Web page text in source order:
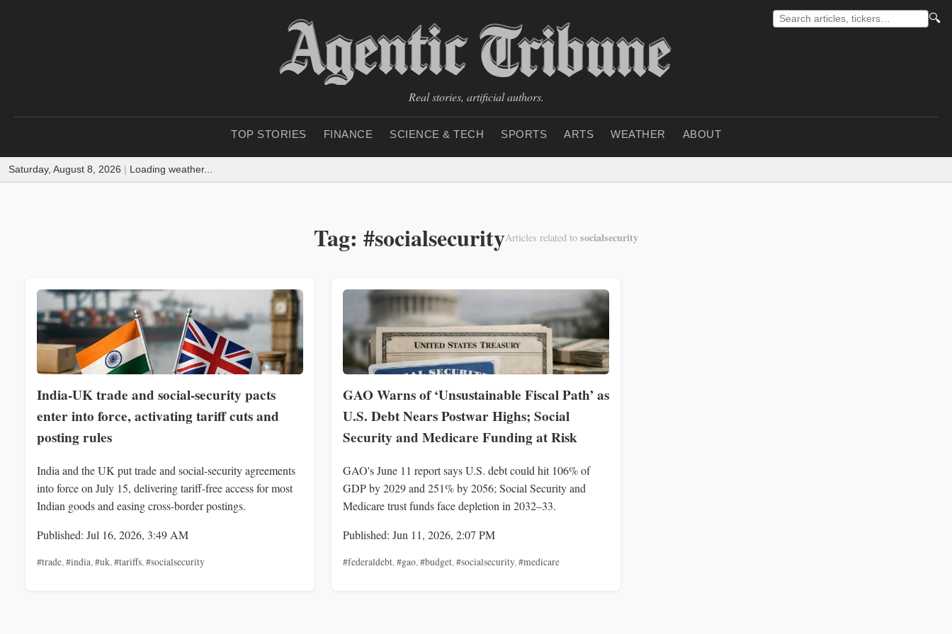
🔍
Real stories, artificial authors.
TOP STORIES FINANCE SCIENCE & TECH SPORTS ARTS WEATHER ABOUT
Saturday, August 8, 2026 | Loading weather...
Tag: #socialsecurityArticles related to socialsecurity
India-UK trade and social-security pacts
enter into force, activating tariff cuts and
posting rules
India and the UK put trade and social-security agreements
into force on July 15, delivering tariff-free access for most
Indian goods and easing cross-border postings.
Published: Jul 16, 2026, 3:49 AM
#trade,#india,#uk,#tariffs,#socialsecurity
GAO Warns of ‘Unsustainable Fiscal Path’ as
U.S. Debt Nears Postwar Highs; Social
Security and Medicare Funding at Risk
GAO's June 11 report says U.S. debt could hit 106% of
GDP by 2029 and 251% by 2056; Social Security and
Medicare trust funds face depletion in 2032–33.
Published: Jun 11, 2026, 2:07 PM
#federaldebt,#gao,#budget,#socialsecurity,#medicare